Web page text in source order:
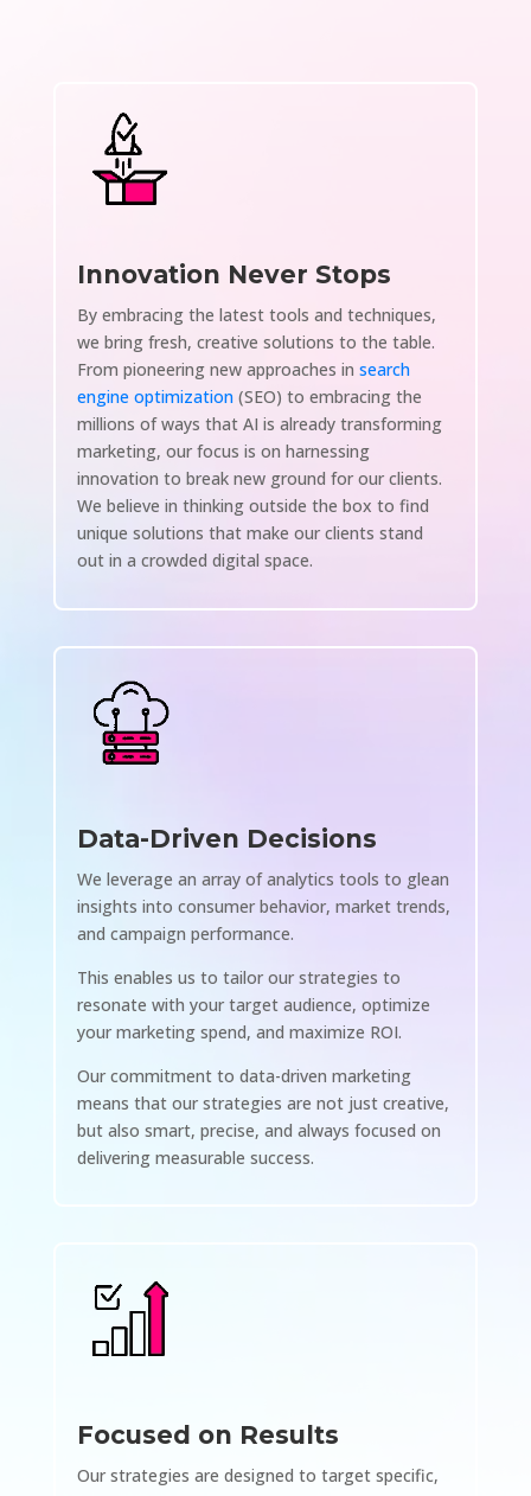
Innovation Never Stops
By embracing the latest tools and techniques,
we bring fresh, creative solutions to the table.
From pioneering new approaches in search
engine optimization(SEO) to embracing the
millions of ways that AI is already transforming
marketing, our focus is on harnessing
innovation to break new ground for our clients.
We believe in thinking outside the box to find
unique solutions that make our clients stand
out in a crowded digital space.
Data-Driven Decisions
We leverage an array of analytics tools to glean
insights into consumer behavior, market trends,
and campaign performance.
This enables us to tailor our strategies to
resonate with your target audience, optimize
your marketing spend, and maximize ROI.
Our commitment to data-driven marketing
means that our strategies are not just creative,
but also smart, precise, and always focused on
delivering measurable success.
Focused on Results
Our strategies are designed to target specific,